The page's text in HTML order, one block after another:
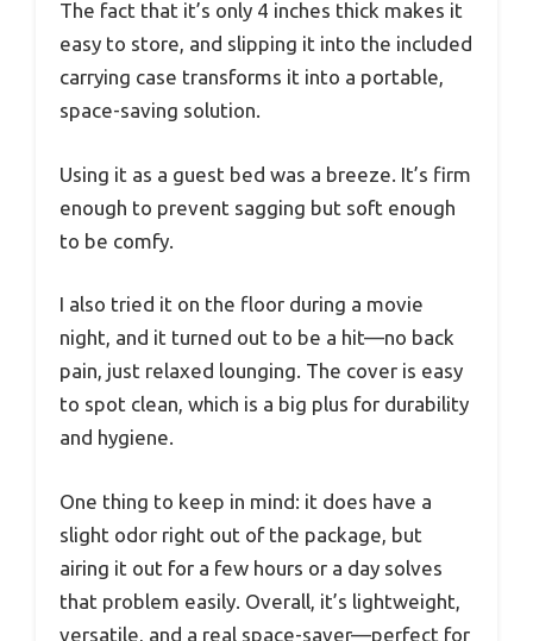
The fact that it’s only 4 inches thick makes it
easy to store, and slipping it into the included
carrying case transforms it into a portable,
space-saving solution.
Using it as a guest bed was a breeze. It’s firm
enough to prevent sagging but soft enough
to be comfy.
I also tried it on the floor during a movie
night, and it turned out to be a hit—no back
pain, just relaxed lounging. The cover is easy
to spot clean, which is a big plus for durability
and hygiene.
One thing to keep in mind: it does have a
slight odor right out of the package, but
airing it out for a few hours or a day solves
that problem easily. Overall, it’s lightweight,
versatile, and a real space-saver—perfect for